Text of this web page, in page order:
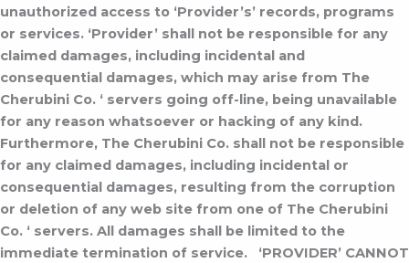
unauthorized access to ‘Provider’s’ records, programs
or services. ‘Provider’ shall not be responsible for any
claimed damages, including incidental and
consequential damages, which may arise from The
Cherubini Co. ‘ servers going off-line, being unavailable
for any reason whatsoever or hacking of any kind.
Furthermore, The Cherubini Co. shall not be responsible
for any claimed damages, including incidental or
consequential damages, resulting from the corruption
or deletion of any web site from one of The Cherubini
Co. ‘ servers. All damages shall be limited to the
immediate termination of service.
‘PROVIDER’ CANNOT